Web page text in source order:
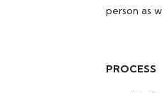
person as
PROCESS